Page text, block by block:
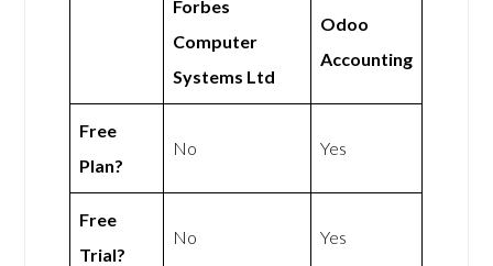
Forbes
Computer
Systems Ltd
Odoo
Accounting
Free
Plan?
No Yes
Free
Trial?
No Yes